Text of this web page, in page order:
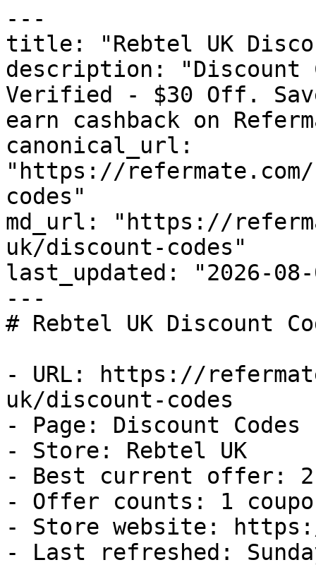
---
title: "Rebtel UK
description: "Discount
Verified - $30 Off.
earn cashback on
canonical_url:
"https://
codes"
md_url: "https://
uk/discount-codes"
last_updated: "2026-08-
---
# Rebtel UK Discount
- URL: https://
uk/discount-codes
- Page: Discount Codes
- Store: Rebtel UK
- Best current offer:
- Offer counts: 1
- Store website:
- Last refreshed: